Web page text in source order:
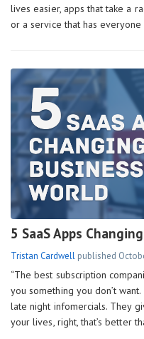
lives easier, apps that take a
or a service that has
5 SaaS Apps
Tristan Cardwell published
“The best subscription
you something you don’t
late night infomercials. They
your lives, right, that’s better